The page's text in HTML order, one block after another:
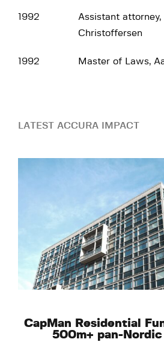
1992
Assistant attorney,
Christoffersen
1992 Master of Laws,
LATEST ACCURA IMPACT
CapMan Residential
500m+ pan-